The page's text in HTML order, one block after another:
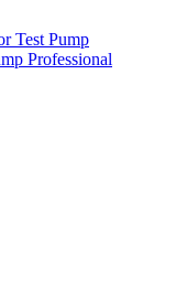
Test Pump
Professional